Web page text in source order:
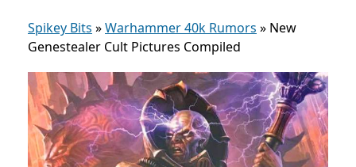
Spikey Bits »Warhammer 40k Rumors » New
Genestealer Cult Pictures Compiled